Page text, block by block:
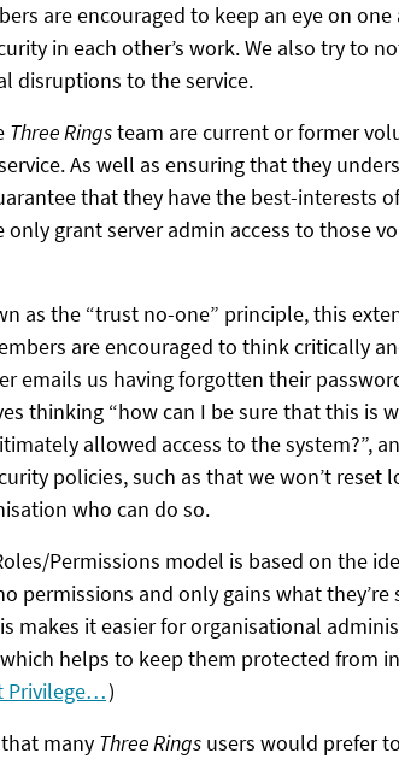
are encouraged to keep an eye on
in each other’s work. We also try to
disruptions to the service.
Three Ringsteam are current or former
As well as ensuring that they
that they have the best-interests
grant server admin access to those
as the “trust no-one” principle, this
are encouraged to think critically
emails us having forgotten their
thinking “how can I be sure that this is
allowed access to the system?”,
policies, such as that we won’t reset
who can do so.
Permissions model is based on the
permissions and only gains what they’re
makes it easier for organisational
helps to keep them protected from
Privilege…)
many Three Rings users would prefer